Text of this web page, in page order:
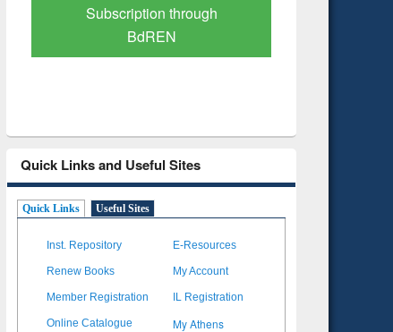
Verified Scholarly Content
Quick Links and Useful Sites
Quick Links Useful Sites
Inst. Repository E-Resources
Renew Books My Account
Member Registration IL Registration
Online Catalogue My Athens